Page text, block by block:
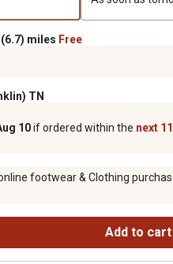
miles Free
TN
10if ordered within the next
footwear & Clothing
Add to cart